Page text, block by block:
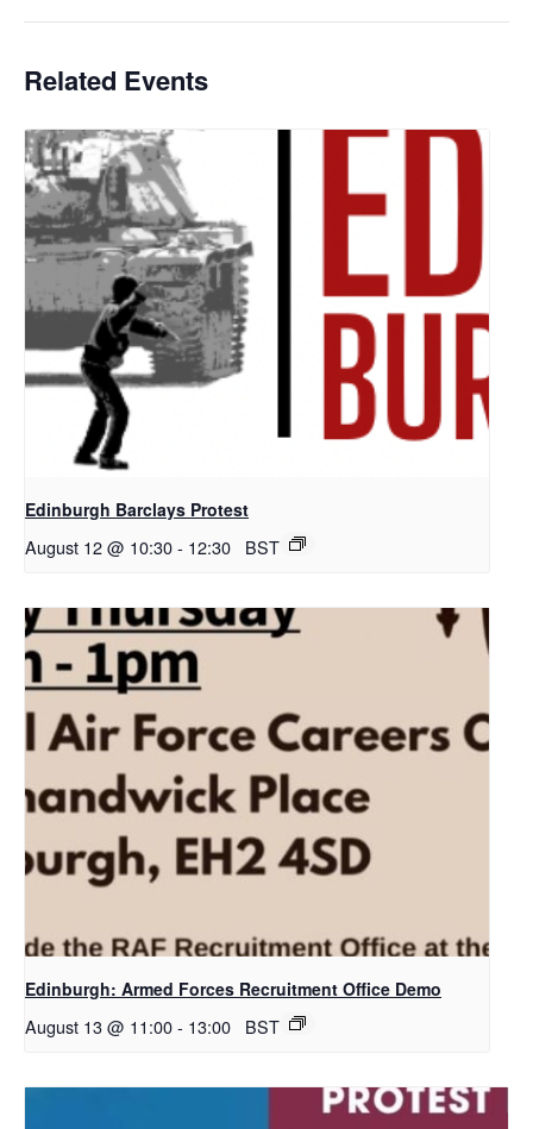
Related Events
Edinburgh Barclays Protest
August 12 @ 10:30- 12:30 BST
Edinburgh: Armed Forces Recruitment Office Demo
August 13 @ 11:00- 13:00 BST